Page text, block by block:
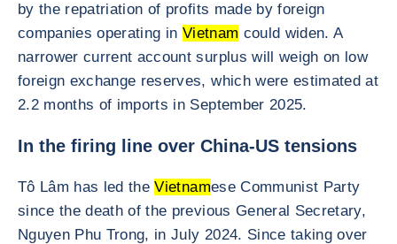
by the repatriation of profits made by foreign
companies operating in Vietnam could widen. A
narrower current account surplus will weigh on low
foreign exchange reserves, which were estimated at
2.2 months of imports in September 2025.
In the firing line over China-US tensions
Tô Lâm has led theVietnamese Communist Party
since the death of the previous General Secretary,
Nguyen Phu Trong, in July 2024. Since taking over